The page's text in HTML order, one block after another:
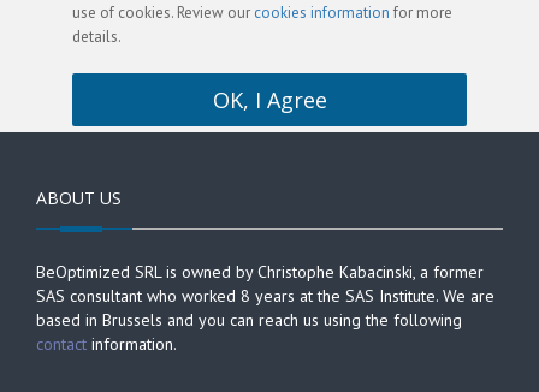
use of cookies. Review our cookies information for more
details.
OK, I Agree
ABOUT US
BeOptimized SRL is owned by Christophe Kabacinski, a former
SAS consultant who worked 8 years at the SAS Institute. We are
based in Brussels and you can reach us using the following
contact information.